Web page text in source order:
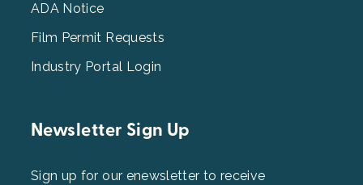
ADA Notice
Film Permit Requests
Industry Portal Login
Newsletter Sign Up
Sign up for our enewsletter to receive